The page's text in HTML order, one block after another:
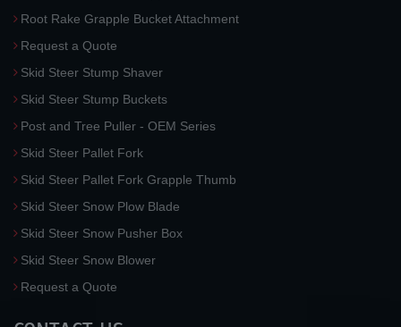
Root Rake Grapple Bucket Attachment
Request a Quote
Skid Steer Stump Shaver
Skid Steer Stump Buckets
Post and Tree Puller - OEM Series
Skid Steer Pallet Fork
Skid Steer Pallet Fork Grapple Thumb
Skid Steer Snow Plow Blade
Skid Steer Snow Pusher Box
Skid Steer Snow Blower
Request a Quote